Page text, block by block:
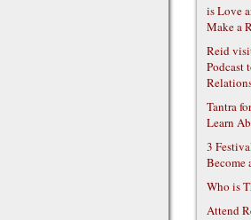
is Love
Make a
Reid
Podcast
Tantra
Learn
3
Become
Who is
Attend